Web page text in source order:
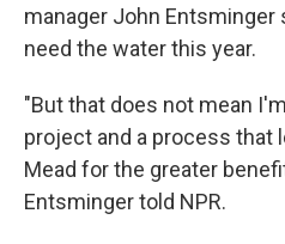
manager John Entsminger
need the water this year.
"But that does not mean
project and a process that
Mead for the greater
Entsminger told NPR.